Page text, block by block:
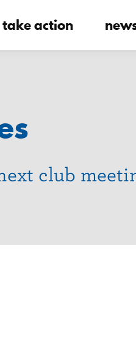
take action
club